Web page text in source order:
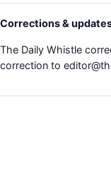
Corrections &
The Daily Whistle
correction to